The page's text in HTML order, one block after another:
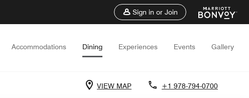
Sign in or Join
Accommodations Dining Experiences Events Gallery
VIEW MAP +1 978-794-0700